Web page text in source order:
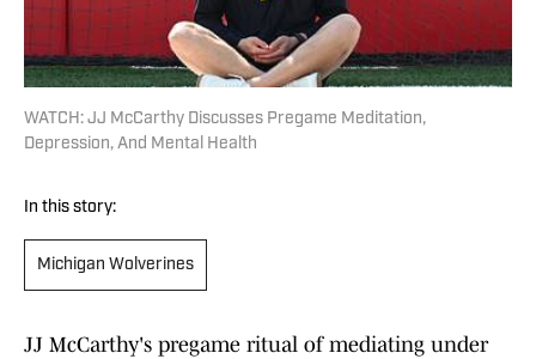
WATCH: JJ McCarthy Discusses Pregame Meditation,
Depression, And Mental Health
In this story:
Michigan Wolverines
JJ McCarthy's pregame ritual of mediating under